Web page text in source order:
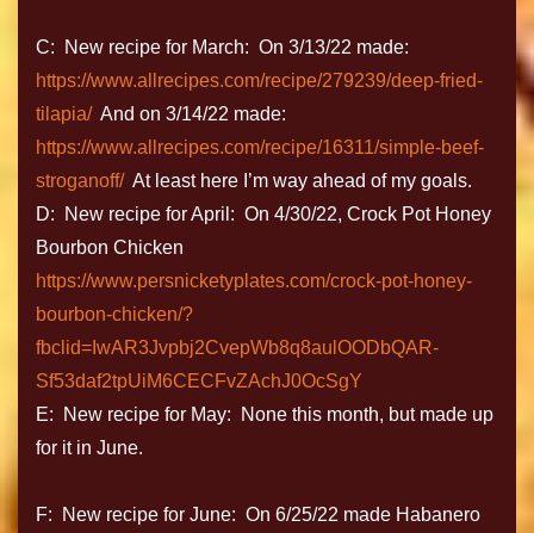
C: New recipe for March: On 3/13/22 made:
https://www.allrecipes.com/recipe/279239/deep-fried-
tilapia/And on 3/14/22 made:
https://www.allrecipes.com/recipe/16311/simple-beef-
stroganoff/At least here I’m way ahead of my goals.
D: New recipe for April: On 4/30/22, Crock Pot Honey
Bourbon Chicken
https://www.persnicketyplates.com/crock-pot-honey-
bourbon-chicken/?
fbclid=IwAR3Jvpbj2CvepWb8q8aulOODbQAR-
Sf53daf2tpUiM6CECFvZAchJ0OcSgY
E: New recipe for May: None this month, but made up
for it in June.
F: New recipe for June: On 6/25/22 made Habanero